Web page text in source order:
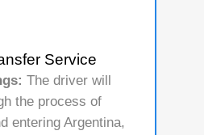
Service
The driver will
the process of
entering Argentina,